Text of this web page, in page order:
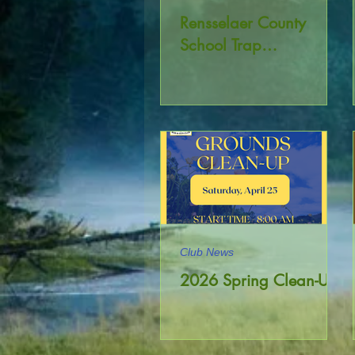
Rensselaer County
School Trap
2026 Spring Clean-Up
Club News